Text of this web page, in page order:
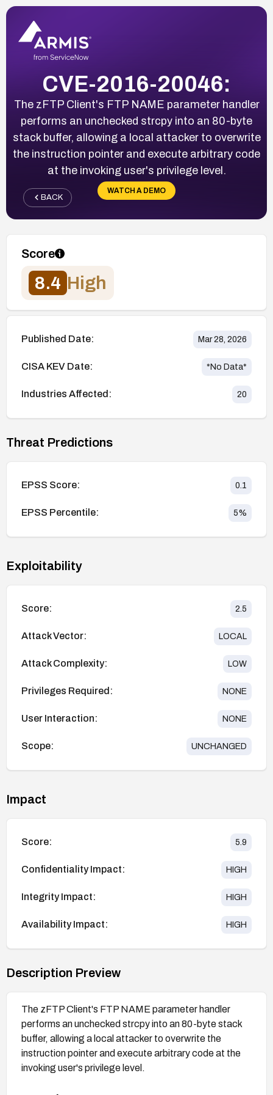
CVE-2016-20046:
The zFTP Client's FTP NAME parameter handler
performs an unchecked strcpy into an 80-byte
stack buffer, allowing a local attacker to overwrite
the instruction pointer and execute arbitrary code
at the invoking user's privilege level.
WATCH A DEMO
BACK
Score
8.4 High
Published Date: Mar 28, 2026
CISA KEV Date: *No Data*
Industries Affected: 20
Threat Predictions
EPSS Score: 0.1
EPSS Percentile: 5%
Exploitability
Score: 2.5
Attack Vector: LOCAL
Attack Complexity: LOW
Privileges Required: NONE
User Interaction: NONE
Scope: UNCHANGED
Impact
Score: 5.9
Confidentiality Impact: HIGH
Integrity Impact: HIGH
Availability Impact: HIGH
Description Preview
The zFTP Client's FTP NAME parameter handler
performs an unchecked strcpy into an 80-byte stack
buffer, allowing a local attacker to overwrite the
instruction pointer and execute arbitrary code at the
invoking user's privilege level.